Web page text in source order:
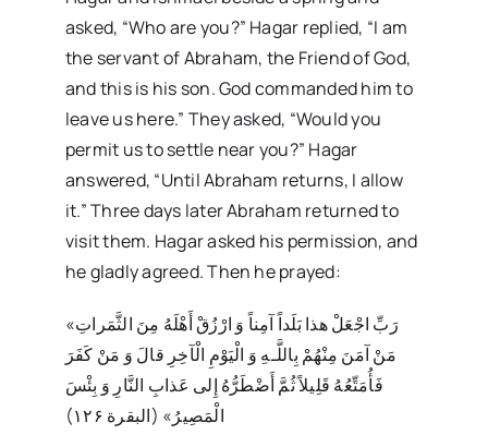
asked, “Who are you?” Hagar replied, “I am
the servant of Abraham, the Friend of God,
and this is his son. God commanded him to
leave us here.” They asked, “Would you
permit us to settle near you?” Hagar
answered, “Until Abraham returns, I allow
it.” Three days later Abraham returned to
visit them. Hagar asked his permission, and
he gladly agreed. Then he prayed:
«رَبِّ اجْعَلْ هذا بَلَداً آمِناً وَ ارْزُقْ أَهْلَهُ مِنَ الثَّمَراتِ
مَنْ آمَنَ مِنْهُمْ بِاللَّـهِ وَ الْيَوْمِ الْآخِرِ قالَ وَ مَنْ كَفَرَ
فَأُمَتِّعُهُ قَلِيلاً ثُمَّ أَضْطَرُّهُ إِلى‏ عَذابِ النَّارِ وَ بِئْسَ
الْمَصِيرُ» (البقرة ۱۲۶)